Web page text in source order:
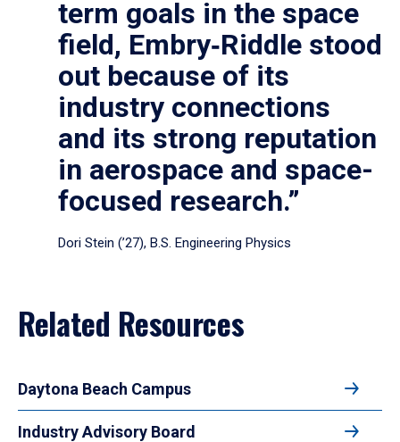
term goals in the space
field, Embry‑Riddle stood
out because of its
industry connections
and its strong reputation
in aerospace and space-
focused research.”
Dori Stein (’27), B.S. Engineering Physics
Related Resources
Daytona Beach Campus
Industry Advisory Board